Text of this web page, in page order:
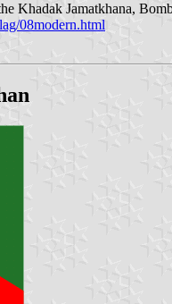
Khadak Jamatkhana,
08modern.html